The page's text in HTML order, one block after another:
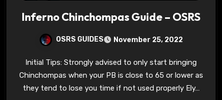
Inferno Chinchompas Guide – OSRS
OSRS GUIDES November 25, 2022
Initial Tips: Strongly advised to only start bringing
Chinchompas when your PB is close to 65 or lower as
they tend to lose you time if not used properly Ely…